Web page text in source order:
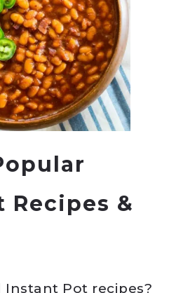
Recipes &
Instant Pot recipes?